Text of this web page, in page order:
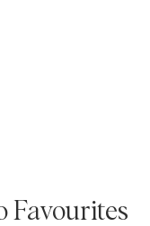
Favourites